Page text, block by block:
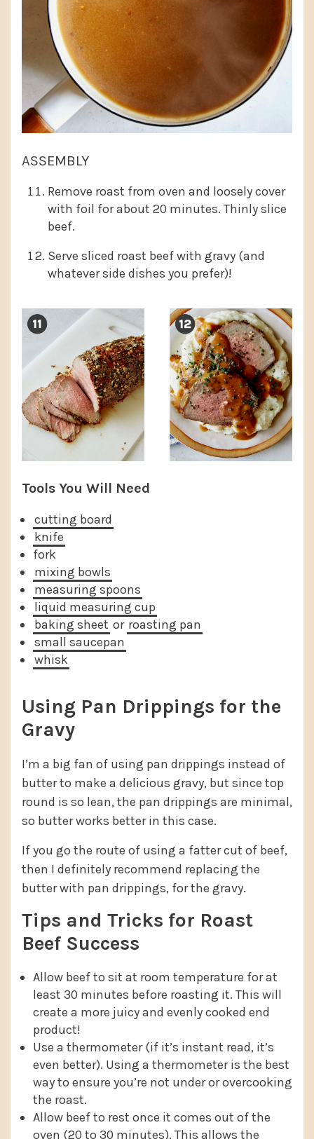
ASSEMBLY
Remove roast from oven and loosely cover
with foil for about 20 minutes. Thinly slice
beef.
Serve sliced roast beef with gravy (and
whatever side dishes you prefer)!
Tools You Will Need
cutting board
knife
fork
mixing bowls
measuring spoons
liquid measuring cup
baking sheet or roasting pan
small saucepan
whisk
Using Pan Drippings for the
Gravy
I’m a big fan of using pan drippings instead of
butter to make a delicious gravy, but since top
round is so lean, the pan drippings are minimal,
so butter works better in this case.
If you go the route of using a fatter cut of beef,
then I definitely recommend replacing the
butter with pan drippings, for the gravy.
Tips and Tricks for Roast
Beef Success
Allow beef to sit at room temperature for at
least 30 minutes before roasting it. This will
create a more juicy and evenly cooked end
product!
Use a thermometer (if it’s instant read, it’s
even better). Using a thermometer is the best
way to ensure you’re not under or overcooking
the roast.
Allow beef to rest once it comes out of the
oven (20 to 30 minutes). This allows the